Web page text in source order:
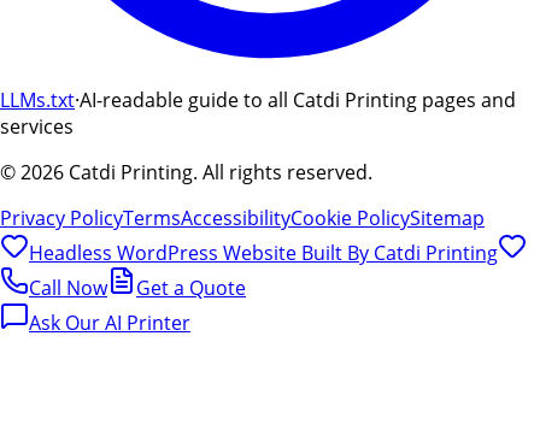
LLMs.txt·AI-readable guide to all Catdi Printing pages and
services
©2026 Catdi Printing. All rights reserved.
Privacy PolicyTermsAccessibilityCookie PolicySitemap
Headless WordPress Website Built By Catdi Printing
Call Now
Get a Quote
Ask Our AI Printer